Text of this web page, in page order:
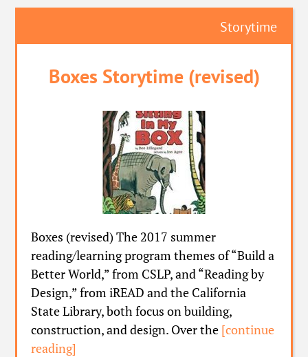
Storytime
Boxes Storytime (revised)
Boxes (revised) The 2017 summer
reading/learning program themes of “Build a
Better World,” from CSLP, and “Reading by
Design,” from iREAD and the California
State Library, both focus on building,
construction, and design. Over the [continue
reading]